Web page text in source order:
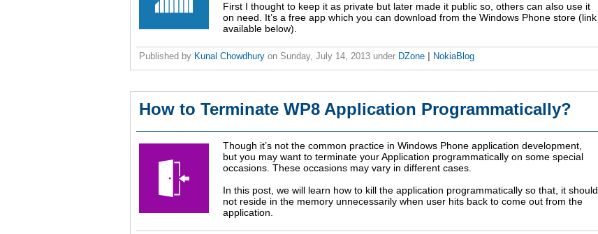
First I thought to keep it as private but later made it public so, others can also use it
on need. It’s a free app which you can download from the Windows Phone store (link
available below).
Published by Kunal Chowdhury on Sunday, July 14, 2013 under DZone NokiaBlog
How to Terminate WP8 Application Programmatically?
Though it’s not the common practice in Windows Phone application development,
but you may want to terminate your Application programmatically on some special
occasions. These occasions may vary in different cases.
In this post, we will learn how to kill the application programmatically so that, it should
not reside in the memory unnecessarily when user hits back to come out from the
application.